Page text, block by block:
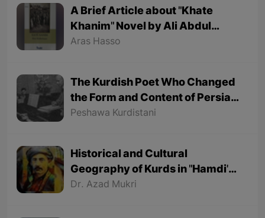
A Brief Article about "Khate
Khanim" Novel by Ali Abdul
Rahman
Aras Hasso
The Kurdish Poet Who Changed
the Form and Content of Persian
Poetry
Peshawa Kurdistani
Historical and Cultural
Geography of Kurds in "Hamdi's"
Poems
Dr. Azad Mukri